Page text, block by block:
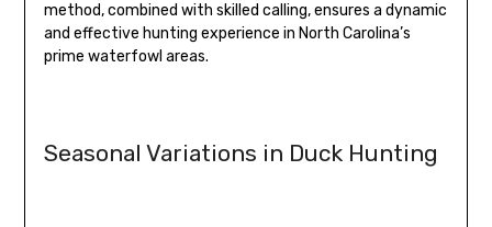
method, combined with skilled calling, ensures a dynamic
and effective hunting experience in North Carolina’s
prime waterfowl areas.
Seasonal Variations in Duck Hunting